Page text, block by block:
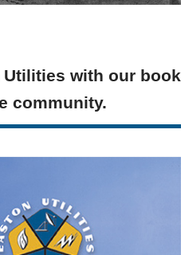
with our book
community.